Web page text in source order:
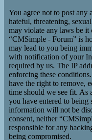
You agree not to post any
hateful, threatening,
may violate any laws be
“CMSimple - Forum” is
may lead to you being
with notification of your
required by us. The IP
enforcing these
have the right to remove,
time should we see fit. As
you have entered to being
information will not be
consent, neither
responsible for any
being compromised.